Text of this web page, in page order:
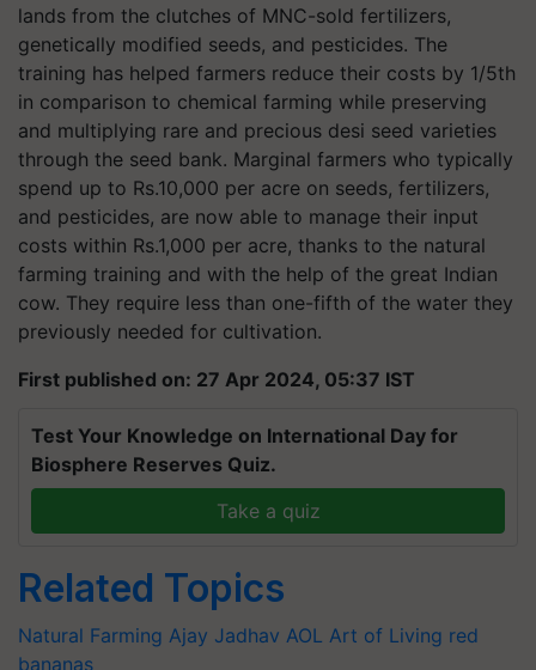
lands from the clutches of MNC-sold fertilizers,
genetically modified seeds, and pesticides. The
training has helped farmers reduce their costs by 1/5th
in comparison to chemical farming while preserving
and multiplying rare and precious desi seed varieties
through the seed bank. Marginal farmers who typically
spend up to Rs.10,000 per acre on seeds, fertilizers,
and pesticides, are now able to manage their input
costs within Rs.1,000 per acre, thanks to the natural
farming training and with the help of the great Indian
cow. They require less than one-fifth of the water they
previously needed for cultivation.
First published on: 27 Apr 2024, 05:37 IST
Test Your Knowledge on International Day for
Biosphere Reserves Quiz.
Take a quiz
Related Topics
Natural Farming Ajay Jadhav AOL Art of Living red
bananas